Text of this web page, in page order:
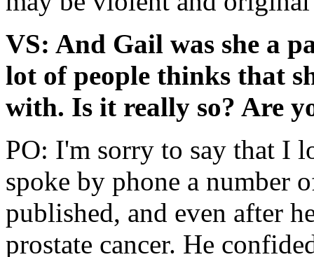
VS: And Gail was she a
lot of people thinks that
with. Is it really so? Are
PO: I'm sorry to say that I
spoke by phone a number
published, and even after
prostate cancer. He